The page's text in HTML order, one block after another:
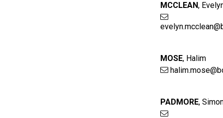
MCCLEAN,
MOSE, Halim
PADMORE,